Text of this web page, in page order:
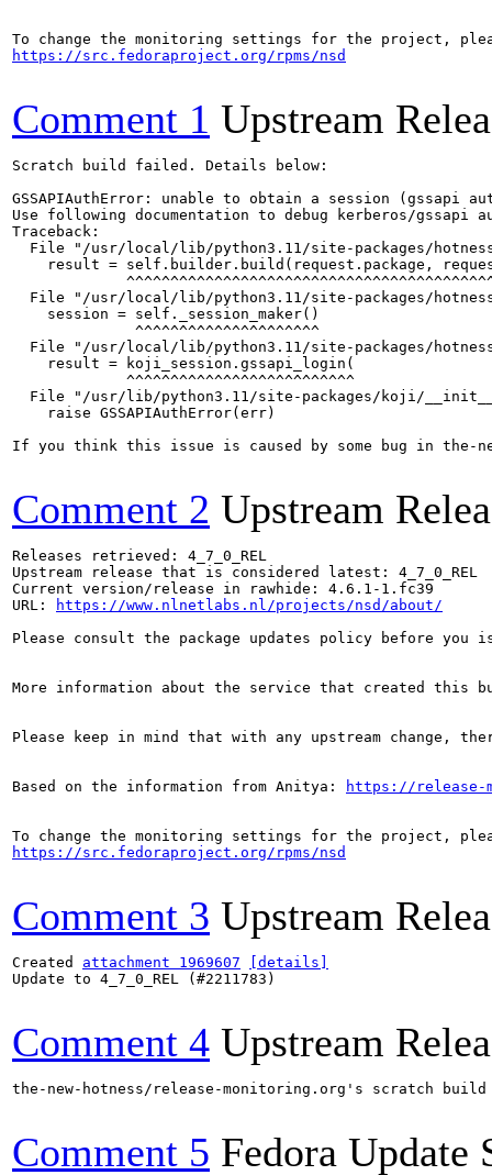
https://src.fedoraproject.org/rpms/nsd
Comment 1 Upstream
Scratch build failed. Details below:
GSSAPIAuthError: unable to obtain a session
Use following documentation to debug kerberos/gssapi
Traceback:
File "/usr/local/lib/python3.11/site-packages/
result = self.builder.build(request.package,
File "/usr/local/lib/python3.11/site-packages/
    session = self._session_maker()
              ^^^^^^^^^^^^^^^^^^^^^
File "/usr/local/lib/python3.11/site-packages/
    result = koji_session.gssapi_login(
             ^^^^^^^^^^^^^^^^^^^^^^^^^^
File "/usr/lib/python3.11/site-packages/koji/
    raise GSSAPIAuthError(err)
If you think this issue is caused by some bug in the-
Comment 2 Upstream
Releases retrieved: 4_7_0_REL
Upstream release that is considered latest: 4_7_0_REL
Current version/release in rawhide: 4.6.1-1.fc39
URL:
https://www.nlnetlabs.nl/projects/nsd/about/
Please consult the package updates policy before
More information about the service that created this
Please keep in mind that with any upstream change,
Based on the information from Anitya: https://release-
https://src.fedoraproject.org/rpms/nsd
Comment 3 Upstream
Created attachment 1969607
[details]
Update to 4_7_0_REL (#2211783)
Comment 4 Upstream
the-new-hotness/release-monitoring.org's scratch
Comment 5 Fedora Update